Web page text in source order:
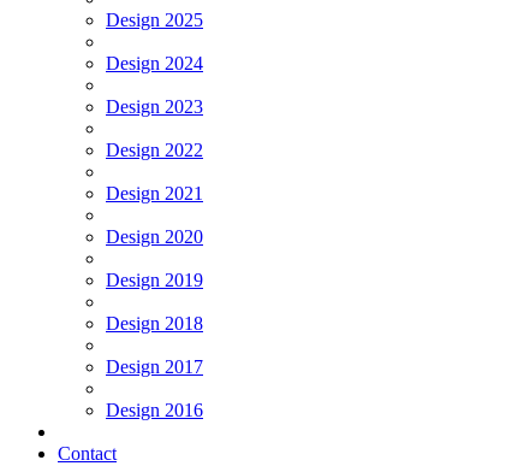
Design 2025
Design 2024
Design 2023
Design 2022
Design 2021
Design 2020
Design 2019
Design 2018
Design 2017
Design 2016
Contact